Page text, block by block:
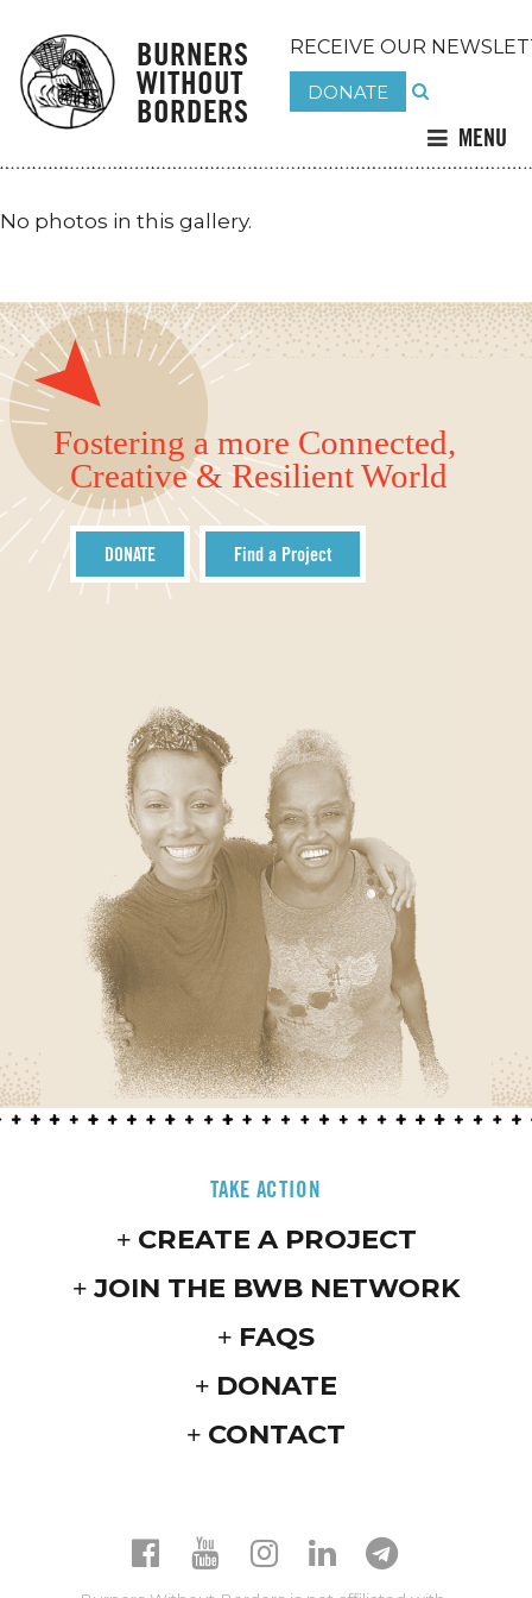
BURNERS
WITHOUT
BORDERS
RECEIVE OUR
DONATE
MENU
No photos in this gallery.
Fostering a more Connected,
Creative & Resilient World
DONATE Find a Project
TAKE ACTION
CREATE A PROJECT
JOIN THE BWB NETWORK
FAQS
DONATE
CONTACT